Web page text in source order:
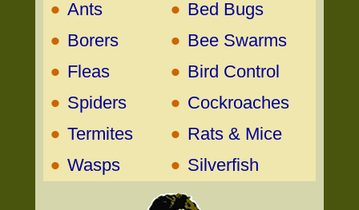
• Ants • Bed Bugs
• Borers • Bee Swarms
• Fleas • Bird Control
• Spiders • Cockroaches
• Termites • Rats & Mice
• Wasps • Silverfish